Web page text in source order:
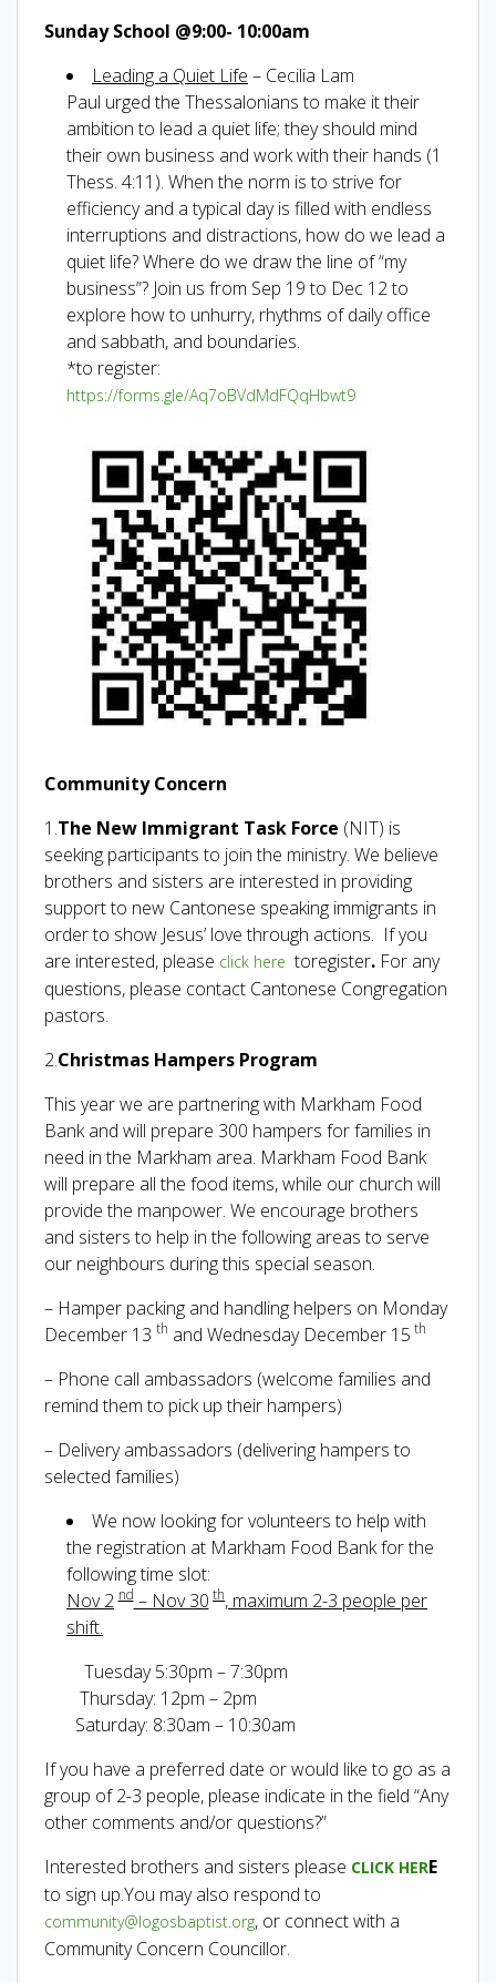
Sunday School @9:00- 10:00am
Leading a Quiet Life – Cecilia Lam
Paul urged the Thessalonians to make it their
ambition to lead a quiet life; they should mind
their own business and work with their hands (1
Thess. 4:11). When the norm is to strive for
efficiency and a typical day is filled with endless
interruptions and distractions, how do we lead a
quiet life? Where do we draw the line of “my
business”? Join us from Sep 19 to Dec 12 to
explore how to unhurry, rhythms of daily office
and sabbath, and boundaries.
*to register:
https://forms.gle/Aq7oBVdMdFQqHbwt9
Community Concern
1.The New Immigrant Task Force (NIT) is
seeking participants to join the ministry. We believe
brothers and sisters are interested in providing
support to new Cantonese speaking immigrants in
order to show Jesus’ love through actions. If you
are interested, please click here toregister. For any
questions, please contact Cantonese Congregation
pastors.
2.Christmas Hampers Program
This year we are partnering with Markham Food
Bank and will prepare 300 hampers for families in
need in the Markham area. Markham Food Bank
will prepare all the food items, while our church will
provide the manpower. We encourage brothers
and sisters to help in the following areas to serve
our neighbours during this special season.
– Hamper packing and handling helpers on Monday
December 13 th and Wednesday December 15 th
– Phone call ambassadors (welcome families and
remind them to pick up their hampers)
– Delivery ambassadors (delivering hampers to
selected families)
We now looking for volunteers to help with
the registration at Markham Food Bank for the
following time slot:
Nov 2 nd– Nov 30 th, maximum 2-3 people per
shift.
Tuesday 5:30pm – 7:30pm
Thursday: 12pm – 2pm
Saturday: 8:30am – 10:30am
If you have a preferred date or would like to go as a
group of 2-3 people, please indicate in the field “Any
other comments and/or questions?”
Interested brothers and sisters please CLICK HERE
to sign up.You may also respond to
community@logosbaptist.org, or connect with a
Community Concern Councillor.